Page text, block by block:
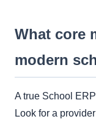
What core
modern
A true School
Look for a